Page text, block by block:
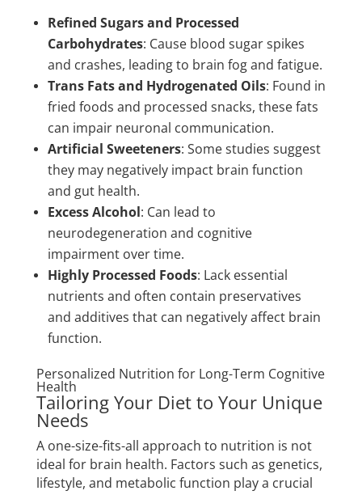
Refined Sugars and Processed
Carbohydrates: Cause blood sugar spikes
and crashes, leading to brain fog and fatigue.
Trans Fats and Hydrogenated Oils: Found in
fried foods and processed snacks, these fats
can impair neuronal communication.
Artificial Sweeteners: Some studies suggest
they may negatively impact brain function
and gut health.
Excess Alcohol: Can lead to
neurodegeneration and cognitive
impairment over time.
Highly Processed Foods: Lack essential
nutrients and often contain preservatives
and additives that can negatively affect brain
function.
Personalized Nutrition for Long-Term Cognitive
Health
Tailoring Your Diet to Your Unique
Needs
A one-size-fits-all approach to nutrition is not
ideal for brain health. Factors such as genetics,
lifestyle, and metabolic function play a crucial